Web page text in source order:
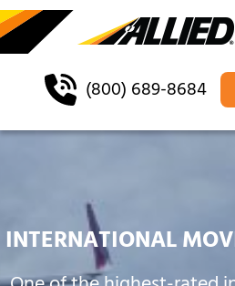
(800) 689-8684
INTERNATIONAL